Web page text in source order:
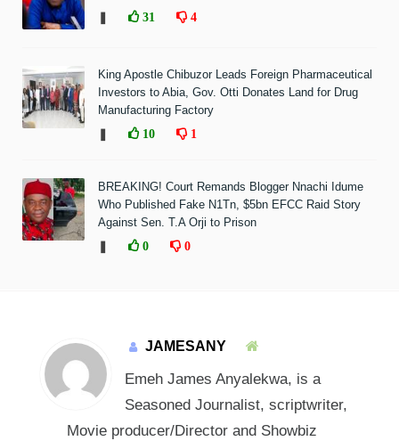
31 4
King Apostle Chibuzor Leads Foreign Pharmaceutical
Investors to Abia, Gov. Otti Donates Land for Drug
Manufacturing Factory
10 1
BREAKING! Court Remands Blogger Nnachi Idume
Who Published Fake N1Tn, $5bn EFCC Raid Story
Against Sen. T.A Orji to Prison
0 0
JAMESANY
Emeh James Anyalekwa, is a
Seasoned Journalist, scriptwriter,
Movie producer/Director and Showbiz